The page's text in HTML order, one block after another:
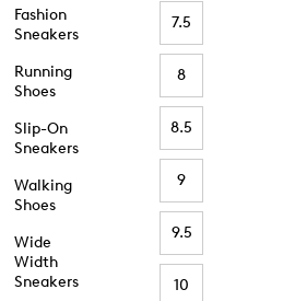
Fashion
Sneakers
Running
Shoes
Slip-On
Sneakers
Walking
Shoes
Wide
Width
Sneakers
7.5
8
8.5
9
9.5
10